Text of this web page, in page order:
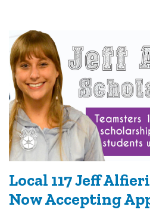
Local 117 Jeff
Now Accepting